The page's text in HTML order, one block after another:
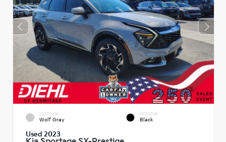
EXTERIOR
Wolf Gray
INTERIOR
Black
Used 2023